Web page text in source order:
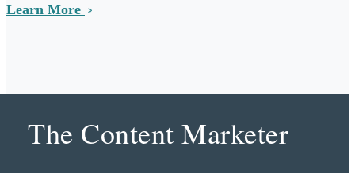
Learn More
The Content Marketer